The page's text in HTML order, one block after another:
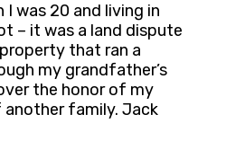
was 20 and living in
– it was a land dispute
that ran a
my grandfather’s
the honor of my
family. Jack